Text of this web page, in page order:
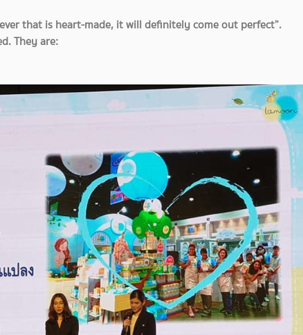
that is heart-made, it will definitely come out perfect”.
They are: